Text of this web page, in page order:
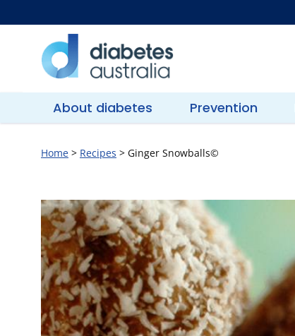
to
content
Diabetes
About diabetes Prevention
Home > Recipes > Ginger Snowballs©